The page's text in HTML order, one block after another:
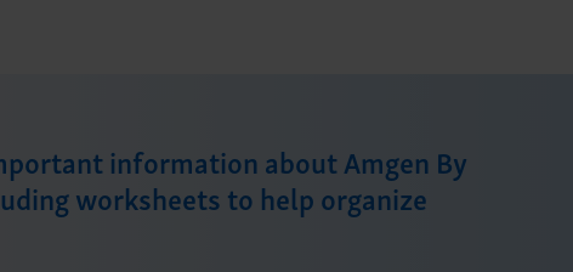
information about Amgen By
worksheets to help organize